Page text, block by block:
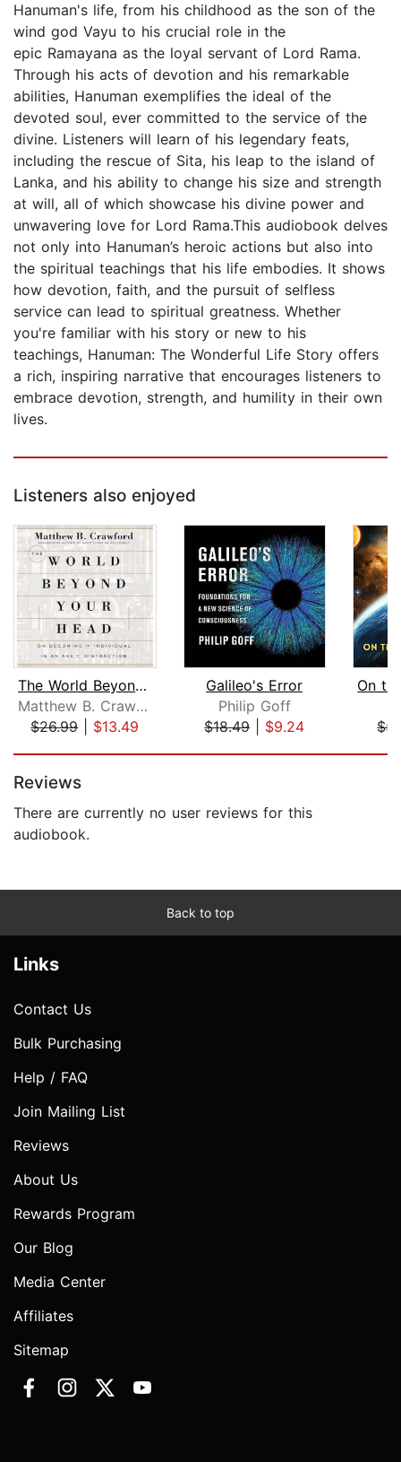
Hanuman's life, from his childhood as the son of the
wind god Vayu to his crucial role in the
epic Ramayana as the loyal servant of Lord Rama.
Through his acts of devotion and his remarkable
abilities, Hanuman exemplifies the ideal of the
devoted soul, ever committed to the service of the
divine. Listeners will learn of his legendary feats,
including the rescue of Sita, his leap to the island of
Lanka, and his ability to change his size and strength
at will, all of which showcase his divine power and
unwavering love for Lord Rama.This audiobook delves
not only into Hanuman’s heroic actions but also into
the spiritual teachings that his life embodies. It shows
how devotion, faith, and the pursuit of selfless
service can lead to spiritual greatness. Whether
you're familiar with his story or new to his
teachings, Hanuman: The Wonderful Life Story offers
a rich, inspiring narrative that encourages listeners to
embrace devotion, strength, and humility in their own
lives.
Listeners also enjoyed
The World Beyond Your Head
Matthew B. Crawford
$26.99| $13.49
Galileo's Error
Philip Goff
$18.49| $9.24
Reviews
There are currently no user reviews for this
audiobook.
Back to top
Links
Contact Us
Bulk Purchasing
Help / FAQ
Join Mailing List
Reviews
About Us
Rewards Program
Our Blog
Media Center
Affiliates
Sitemap